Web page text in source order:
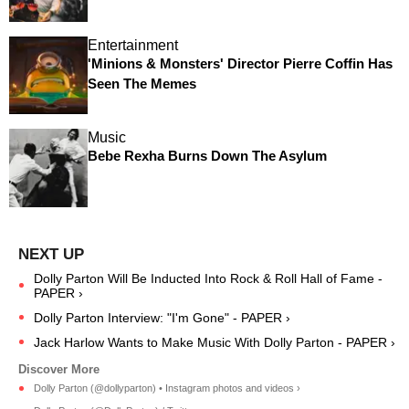
Entertainment
'Minions & Monsters' Director Pierre Coffin Has
Seen The Memes
Music
Bebe Rexha Burns Down The Asylum
Dolly Parton Will Be Inducted Into Rock & Roll Hall of Fame -
PAPER ›
Dolly Parton Interview: "I'm Gone" - PAPER ›
Jack Harlow Wants to Make Music With Dolly Parton - PAPER ›
Dolly Parton (@dollyparton) • Instagram photos and videos ›